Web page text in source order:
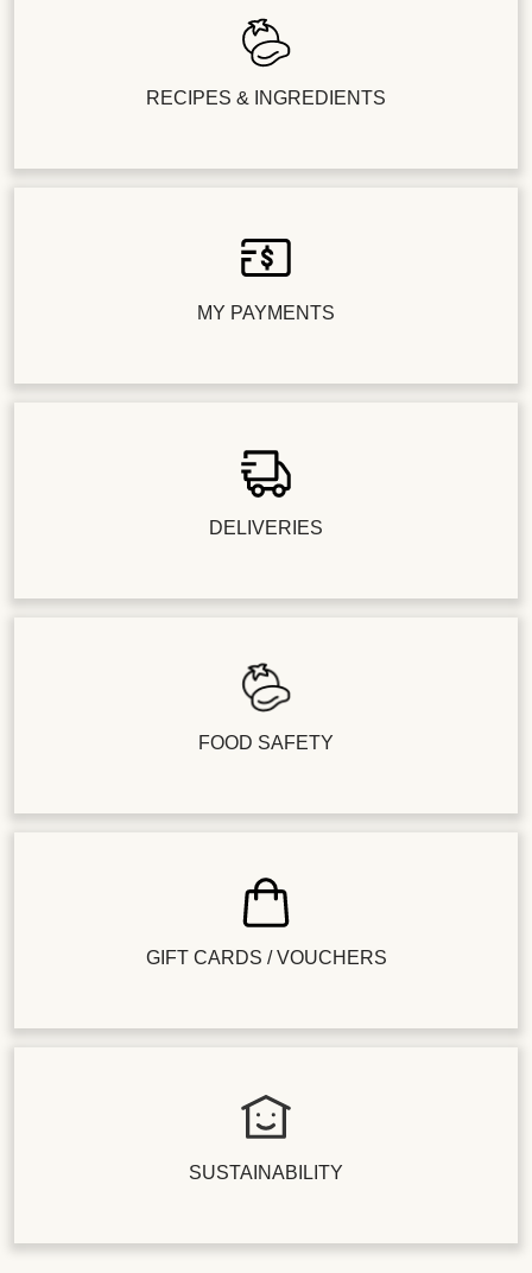
RECIPES & INGREDIENTS
MY PAYMENTS
DELIVERIES
FOOD SAFETY
GIFT CARDS / VOUCHERS
SUSTAINABILITY